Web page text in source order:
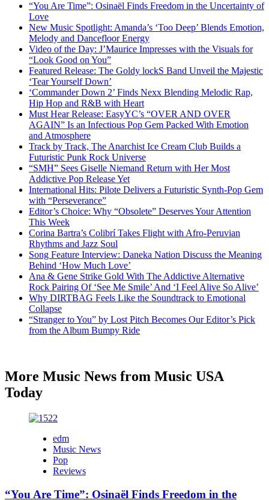
“You Are Time”: Osinaël Finds Freedom in the Uncertainty of
Love
New Music Spotlight: Amanda’s ‘Too Deep’ Blends Emotion,
Melody and Dancefloor Energy
Video of the Day: J’Maurice Impresses with the Visuals for
“Look Good on You”
Featured Release: The Goldy lockS Band Unveil the Majestic
‘Tear Yourself Down’
‘Commander Down 2’ Finds Nexx Blending Melodic Rap,
Hip Hop and R&B with Heart
Must Hear Release: EasyYC’s “OVER AND OVER
AGAIN” Is an Infectious Pop Gem Packed With Emotion
and Atmosphere
Track by Track, The Anarchist Ice Cream Club Builds a
Futuristic Punk Rock Universe
“SMH” Sees Giselle Niemand Return with Her Most
Addictive Pop Release Yet
International Hits: Pilote Delivers a Futuristic Synth-Pop Gem
with “Perseverance”
Editor’s Choice: Why “Obsolete” Deserves Your Attention
This Week
Corina Bartra’s Colibrí Takes Flight with Afro-Peruvian
Rhythms and Jazz Soul
Song Feature Interview: Daneka Nation Discuss the Meaning
Behind ‘How Much Love’
Ana & Gene Strike Gold With The Addictive Alternative
Rock Pairing Of ‘See Me Smile’ And ‘I Feel Alive So Alive’
Why DIRTBAG Feels Like the Soundtrack to Emotional
Collapse
“Stranger to You” by Lost Pitch Becomes Our Editor’s Pick
from the Album Bumpy Ride
More Music News from Music USA
Today
edm
Music News
Pop
Reviews
“You Are Time”: Osinaël Finds Freedom in the